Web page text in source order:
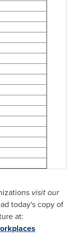
visit our
today's copy of
at: